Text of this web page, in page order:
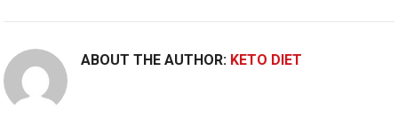
ABOUT THE AUTHOR: KETO DIET